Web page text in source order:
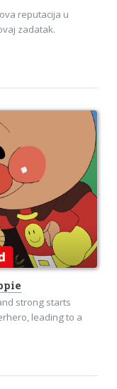
reputacija u
zadatak.
strong starts
leading to a